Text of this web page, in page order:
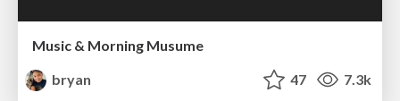
Music & Morning Musume
bryan
47 7.3k